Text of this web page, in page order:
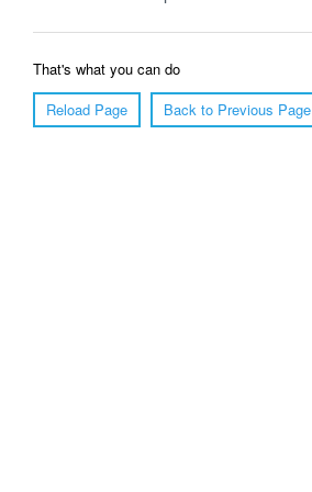
That's what you can do
Reload Page
Back to Previous Page